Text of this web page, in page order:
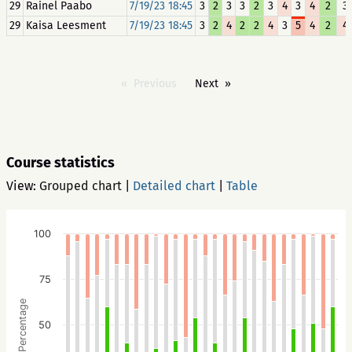
29 Rainel Paabo 7/19/23 18:45 3 2 3 3 2 3 4 3 4 2
3
29 Kaisa Leesment 7/19/23 18:45 3 2 4 2 2 4 3 5 4 2 4
Previous Next
Course statistics
View: Grouped chart Detailed chart Table
Percentage 50
75
100